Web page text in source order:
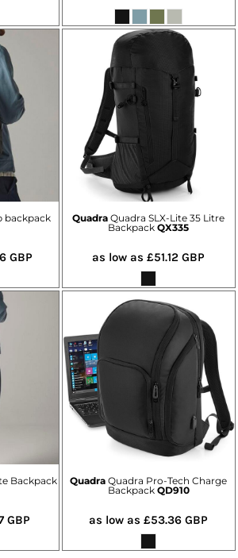
backpack
GBP
Quadra Quadra SLX-Lite 35 Litre
Backpack QX335
as low as£51.12GBP
Backpack
GBP
Quadra Quadra Pro-Tech Charge
Backpack QD910
as low as£53.36GBP